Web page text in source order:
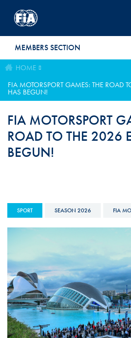
MEMBERS SECTION
HOME
FIA MOTORSPORT GAMES: THE ROAD
HAS BEGUN!
FIA MOTORSPORT
ROAD TO THE 2026
BEGUN!
SPORT SEASON 2026 FIA